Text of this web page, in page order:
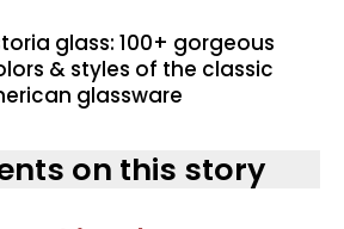
glass: 100+ gorgeous
& styles of the classic
glassware
on this story